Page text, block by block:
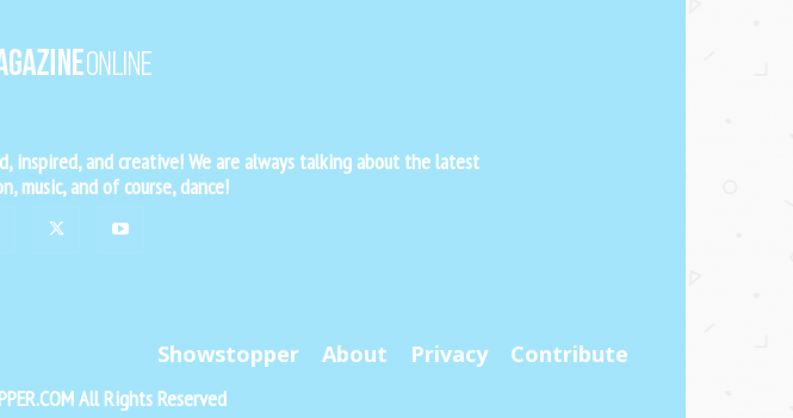
and creative! We are always talking about the latest
music, and of course, dance!
Showstopper About Privacy Contribute
All Rights Reserved